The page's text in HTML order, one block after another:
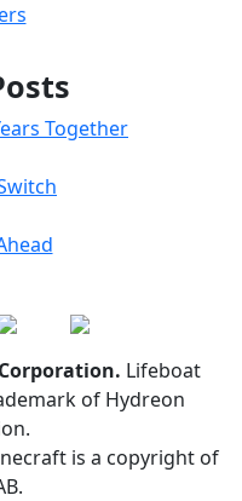
Together
Lifeboat
of Hydreon
is a copyright of